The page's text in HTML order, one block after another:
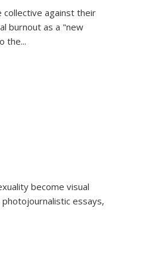
collective against their
burnout as a "new
the...
become visual
essays,